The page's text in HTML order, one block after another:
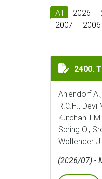
All 2026
2007
2006
THE
2400.
Ahlendorf
R.C.H., Devi
Kutchan
Spring O.,
Wolfender
(2026/07) -